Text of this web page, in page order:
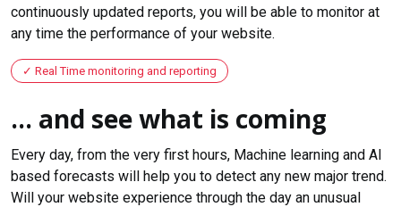
continuously updated reports, you will be able to monitor at
any time the performance of your website.
Real Time monitoring and reporting
... and see what is coming
Every day, from the very first hours, Machine learning and AI
based forecasts will help you to detect any new major trend.
Will your website experience through the day an unusual